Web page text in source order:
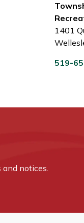
1401
519-
notices.